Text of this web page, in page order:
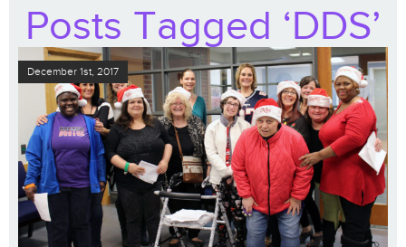
Posts Tagged ‘DDS’
December 1st, 2017